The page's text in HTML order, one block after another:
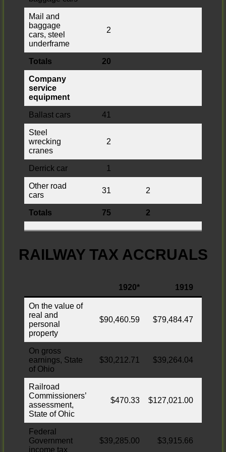
Mail and
baggage
cars, steel
underframe
2
Totals 20
Company
service
equipment
Ballast cars 41
Steel
wrecking
cranes
2
Derrick car 1
Other road
cars
31 2
Totals 75 2
RAILWAY TAX ACCRUALS
1920* 1919
On the value of
real and
personal
property
$90,460.59 $79,484.47
On gross
earnings, State
of Ohio
$30,212.71 $39,264.04
Railroad
Commissioners’
assessment,
State of Ohic
$470.33 $127,021.00
Federal
Government
income tax
$39,285.00 $3,915.66